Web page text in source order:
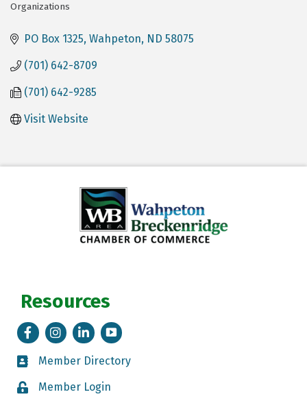
Categories
Organizations
PO Box 1325 Wahpeton ND 58075
(701) 642-8709
(701) 642-9285
Visit Website
Resources
FacebookInstagramLinkedIn
Tik Tok
Member Directory
Member Directory
Member Login
Member Login